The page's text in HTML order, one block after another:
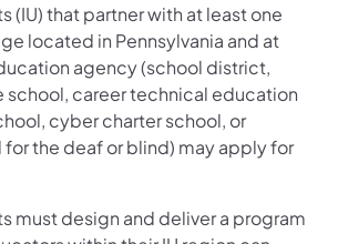
(IU) that partner with at least one
located in Pennsylvania and at
agency (school district,
school, career technical education
cyber charter school, or
the deaf or blind) may apply for
must design and deliver a program